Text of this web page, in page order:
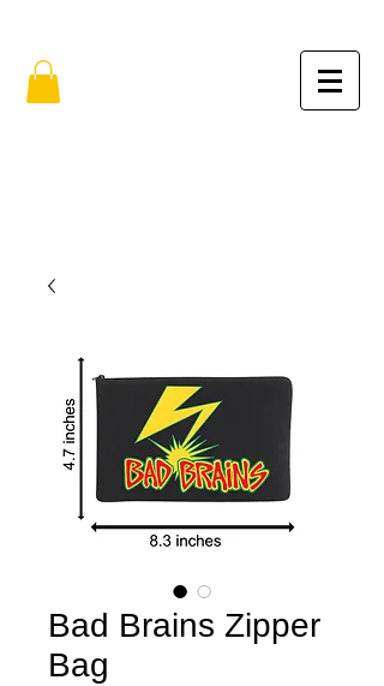
Bad Brains Zipper
Bag